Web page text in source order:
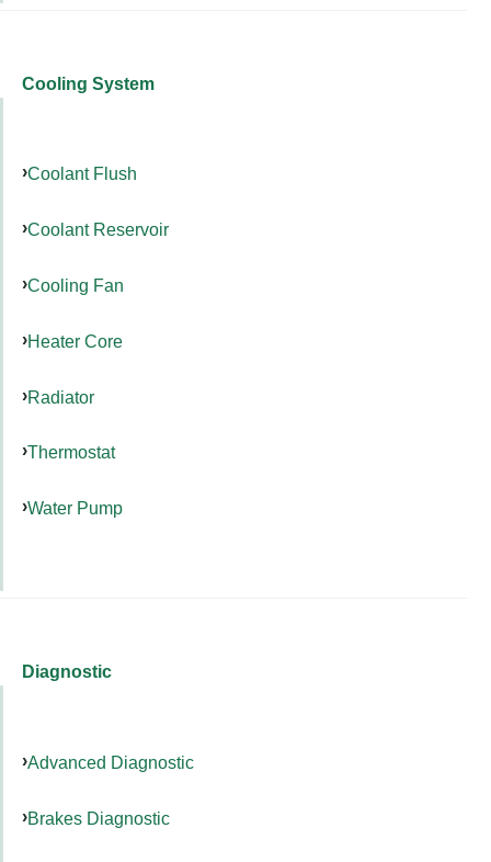
Cooling System
Coolant Flush
Coolant Reservoir
Cooling Fan
Heater Core
Radiator
Thermostat
Water Pump
Diagnostic
Advanced Diagnostic
Brakes Diagnostic